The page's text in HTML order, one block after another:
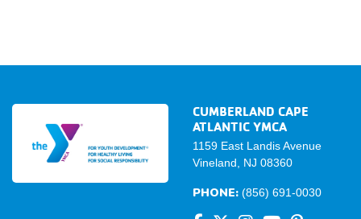
CUMBERLAND CAPE
ATLANTIC YMCA
1159 East Landis Avenue
Vineland, NJ 08360
PHONE: (856) 691-0030